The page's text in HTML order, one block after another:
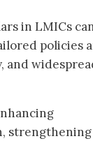
in LMICs
policies
and
strengthening